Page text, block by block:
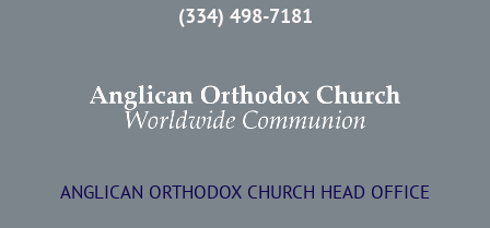
(334) 498-7181
ANGLICAN ORTHODOX CHURCH HEAD OFFICE